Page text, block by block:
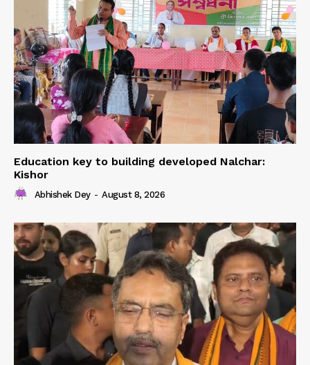
Education key to building developed Nalchar:
Kishor
Abhishek Dey - August 8, 2026